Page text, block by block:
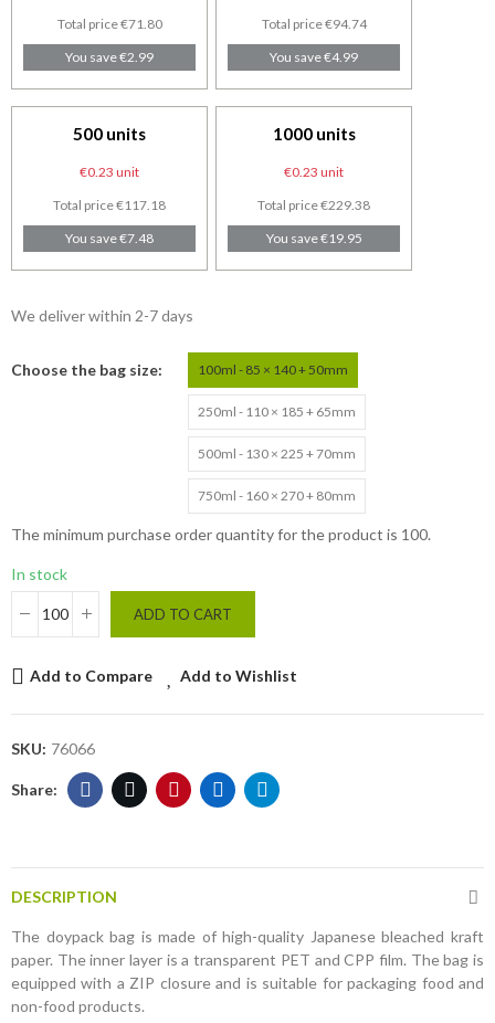
Total price €71.80
You save €2.99
Total price €94.74
You save €4.99
500 units
€0.23 unit
Total price €117.18
You save €7.48
1000 units
€0.23 unit
Total price €229.38
You save €19.95
We deliver within 2-7 days
Choose the bag size 100ml - 85 × 140 + 50mm
250ml - 110 × 185 + 65mm
500ml - 130 × 225 + 70mm
750ml - 160 × 270 + 80mm
The minimum purchase order quantity for the product is 100.
In stock
ADD TO CART
Add to Compare Add to Wishlist
SKU: 76066
DESCRIPTION
The doypack bag is made of high-quality Japanese bleached kraft
paper. The inner layer is a transparent PET and CPP film. The bag is
equipped with a ZIP closure and is suitable for packaging food and
non-food products.